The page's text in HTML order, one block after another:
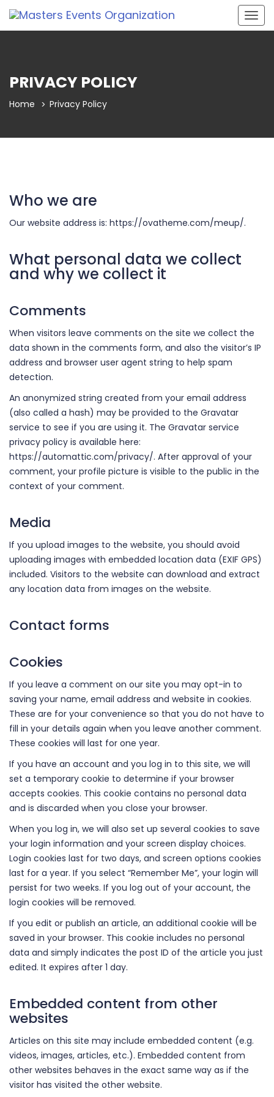
PRIVACY POLICY
Home Privacy Policy
Who we are
Our website address is: https://ovatheme.com/meup/.
What personal data we collect
and why we collect it
Comments
When visitors leave comments on the site we collect the
data shown in the comments form, and also the visitor’s IP
address and browser user agent string to help spam
detection.
An anonymized string created from your email address
(also called a hash) may be provided to the Gravatar
service to see if you are using it. The Gravatar service
privacy policy is available here:
https://automattic.com/privacy/. After approval of your
comment, your profile picture is visible to the public in the
context of your comment.
Media
If you upload images to the website, you should avoid
uploading images with embedded location data (EXIF GPS)
included. Visitors to the website can download and extract
any location data from images on the website.
Contact forms
Cookies
If you leave a comment on our site you may opt-in to
saving your name, email address and website in cookies.
These are for your convenience so that you do not have to
fill in your details again when you leave another comment.
These cookies will last for one year.
If you have an account and you log in to this site, we will
set a temporary cookie to determine if your browser
accepts cookies. This cookie contains no personal data
and is discarded when you close your browser.
When you log in, we will also set up several cookies to save
your login information and your screen display choices.
Login cookies last for two days, and screen options cookies
last for a year. If you select “Remember Me”, your login will
persist for two weeks. If you log out of your account, the
login cookies will be removed.
If you edit or publish an article, an additional cookie will be
saved in your browser. This cookie includes no personal
data and simply indicates the post ID of the article you just
edited. It expires after 1 day.
Embedded content from other
websites
Articles on this site may include embedded content (e.g.
videos, images, articles, etc.). Embedded content from
other websites behaves in the exact same way as if the
visitor has visited the other website.